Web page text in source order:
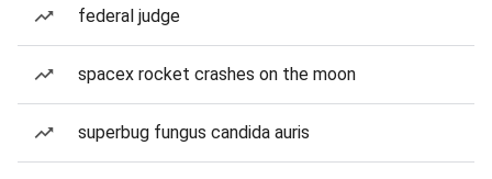
federal judge
spacex rocket crashes on the moon
superbug fungus candida auris